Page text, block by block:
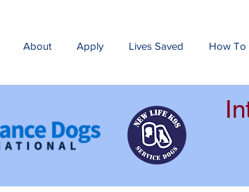
About Apply Lives Saved How To